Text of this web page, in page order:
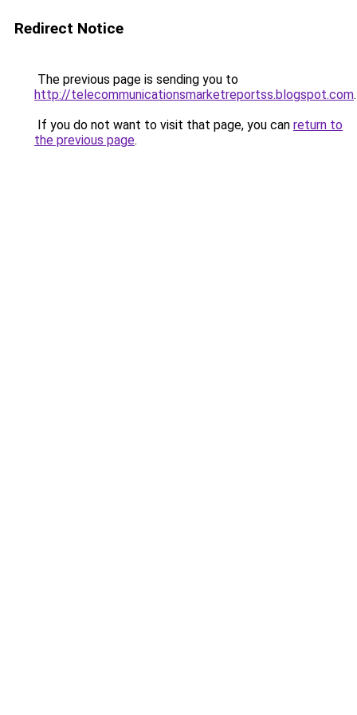
Redirect Notice
The previous page is sending you to
http://telecommunicationsmarketreportss.blogspot.com.
If you do not want to visit that page, you can return to
the previous page.